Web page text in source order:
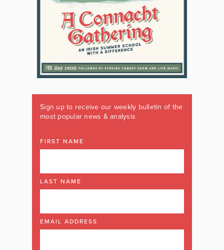
Sign up to receive our weekly bulletin of the
most popular news & analysis
FIRST NAME
LAST NAME
EMAIL ADDRESS